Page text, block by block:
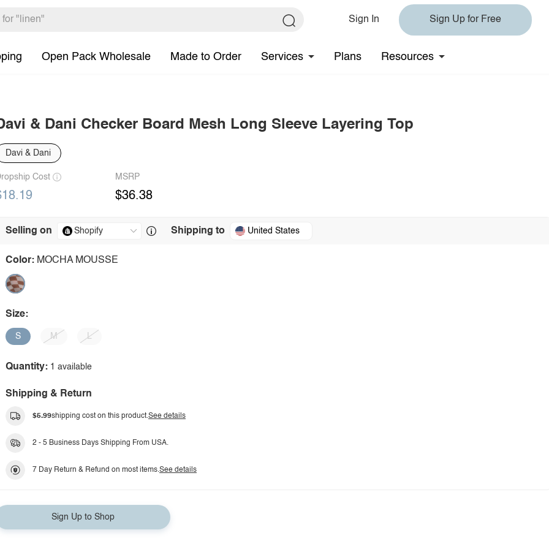
Sign In Sign Up for Free
Open Pack Wholesale Made to Order Services Plans Resources
& Dani Checker Board Mesh Long Sleeve Layering Top
Davi & Dani
Cost MSRP
$36.38
Selling on Shipping to United States
Color: MOCHA MOUSSE
Size:
S M L
Quantity: 1 available
Shipping & Return
$5.99shipping cost on this product.See details
2 - 5 Business Days Shipping From USA.
7 Day Return & Refund on most items.See details
Sign Up to Shop